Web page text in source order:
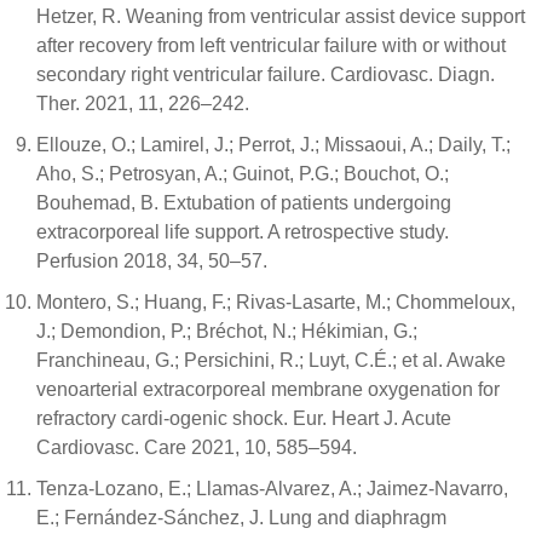
Hetzer, R. Weaning from ventricular assist device support
after recovery from left ventricular failure with or without
secondary right ventricular failure. Cardiovasc. Diagn.
Ther. 2021, 11, 226–242.
Ellouze, O.; Lamirel, J.; Perrot, J.; Missaoui, A.; Daily, T.;
Aho, S.; Petrosyan, A.; Guinot, P.G.; Bouchot, O.;
Bouhemad, B. Extubation of patients undergoing
extracorporeal life support. A retrospective study.
Perfusion 2018, 34, 50–57.
Montero, S.; Huang, F.; Rivas-Lasarte, M.; Chommeloux,
J.; Demondion, P.; Bréchot, N.; Hékimian, G.;
Franchineau, G.; Persichini, R.; Luyt, C.É.; et al. Awake
venoarterial extracorporeal membrane oxygenation for
refractory cardi-ogenic shock. Eur. Heart J. Acute
Cardiovasc. Care 2021, 10, 585–594.
Tenza-Lozano, E.; Llamas-Alvarez, A.; Jaimez-Navarro,
E.; Fernández-Sánchez, J. Lung and diaphragm